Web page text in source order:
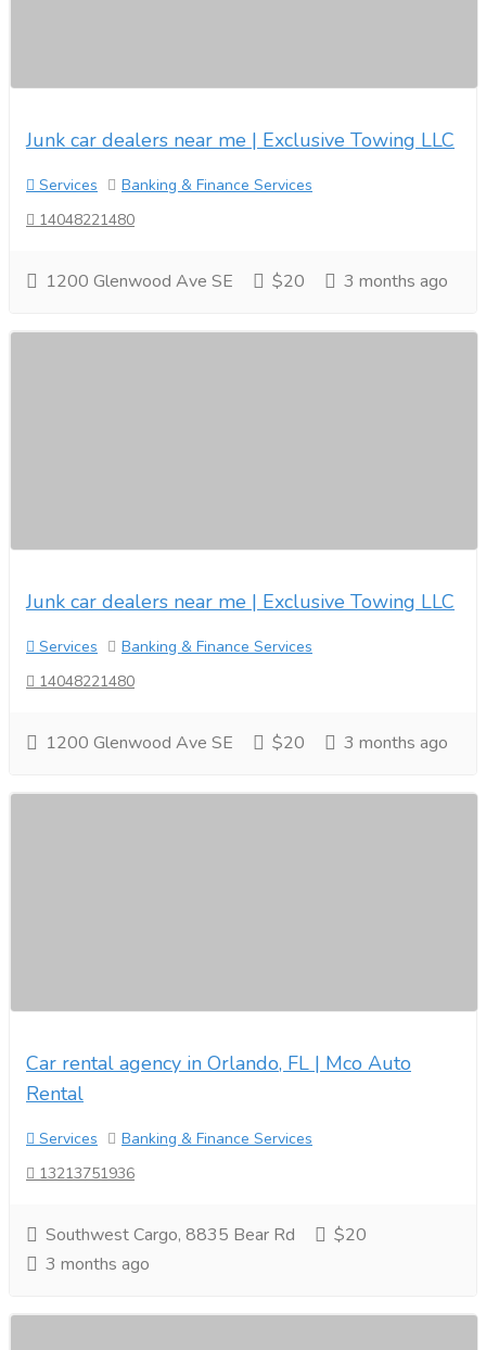
Junk car dealers near me | Exclusive Towing LLC
Services
Banking & Finance Services
14048221480
1200 Glenwood Ave SE $20 3 months ago
Junk car dealers near me | Exclusive Towing LLC
Services
Banking & Finance Services
14048221480
1200 Glenwood Ave SE $20 3 months ago
Car rental agency in Orlando, FL | Mco Auto
Rental
Services
Banking & Finance Services
13213751936
Southwest Cargo, 8835 Bear Rd
$20
3 months ago